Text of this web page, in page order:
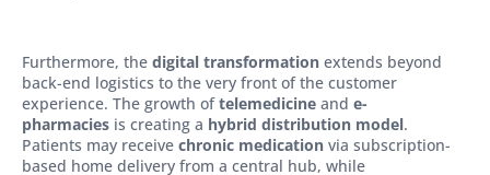
Furthermore, the digital transformation extends beyond
back-end logistics to the very front of the customer
experience. The growth oftelemedicine and e-
pharmacies is creating a hybrid distribution model.
Patients may receive chronic medication via subscription-
based home delivery from a central hub, while